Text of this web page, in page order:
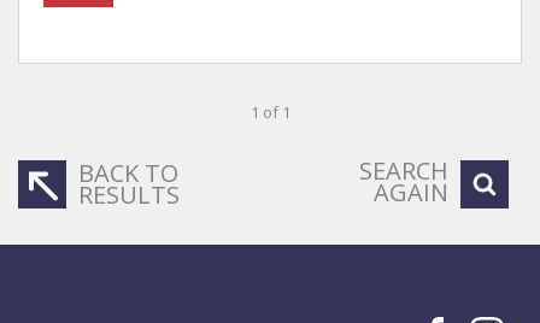
1 of 1
BACK TO
RESULTS
SEARCH
AGAIN